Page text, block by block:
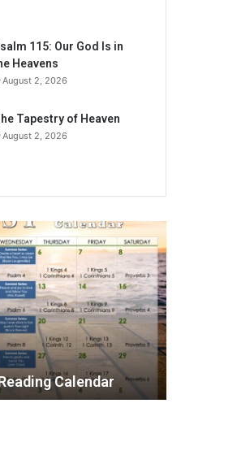
115: Our God Is in
Heavens
August 2, 2026
Tapestry of Heaven
August 2, 2026
Calendar